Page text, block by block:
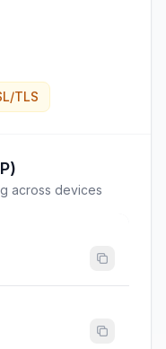
TLS
across devices